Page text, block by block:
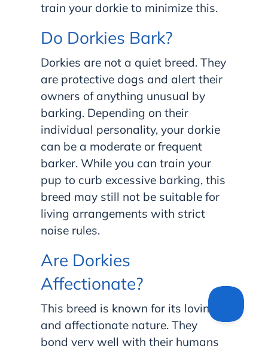
train your dorkie to minimize this.
Do Dorkies Bark?
Dorkies are not a quiet breed. They
are protective dogs and alert their
owners of anything unusual by
barking. Depending on their
individual personality, your dorkie
can be a moderate or frequent
barker. While you can train your
pup to curb excessive barking, this
breed may still not be suitable for
living arrangements with strict
noise rules.
Are Dorkies
Affectionate?
This breed is known for its loving
and affectionate nature. They
bond very well with their humans